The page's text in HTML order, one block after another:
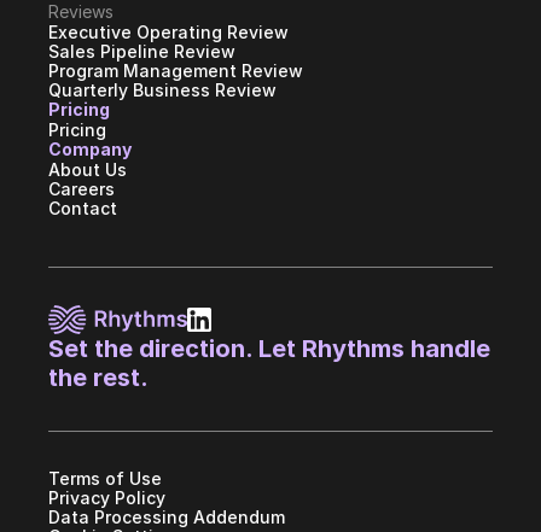
Reviews
Executive Operating Review
Sales Pipeline Review
Program Management Review
Quarterly Business Review
Pricing
Pricing
Company
About Us
Careers
Contact
Set the direction. Let Rhythms handle
the rest.
Terms of Use
Privacy Policy
Data Processing Addendum